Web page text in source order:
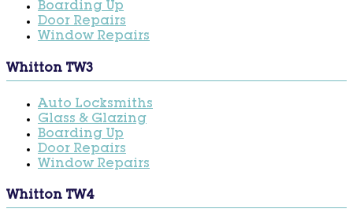
Boarding Up
Door Repairs
Window Repairs
Whitton TW3
Auto Locksmiths
Glass & Glazing
Boarding Up
Door Repairs
Window Repairs
Whitton TW4